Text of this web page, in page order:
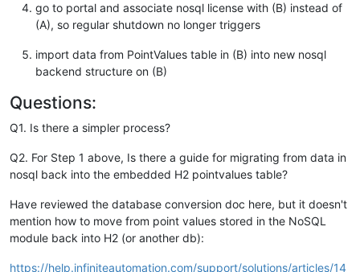
go to portal and associate nosql license with (B) instead of
(A), so regular shutdown no longer triggers
import data from PointValues table in (B) into new nosql
backend structure on (B)
Questions:
Q1. Is there a simpler process?
Q2. For Step 1 above, Is there a guide for migrating from data in
nosql back into the embedded H2 pointvalues table?
Have reviewed the database conversion doc here, but it doesn't
mention how to move from point values stored in the NoSQL
module back into H2 (or another db):
https://help.infiniteautomation.com/support/solutions/articles/14